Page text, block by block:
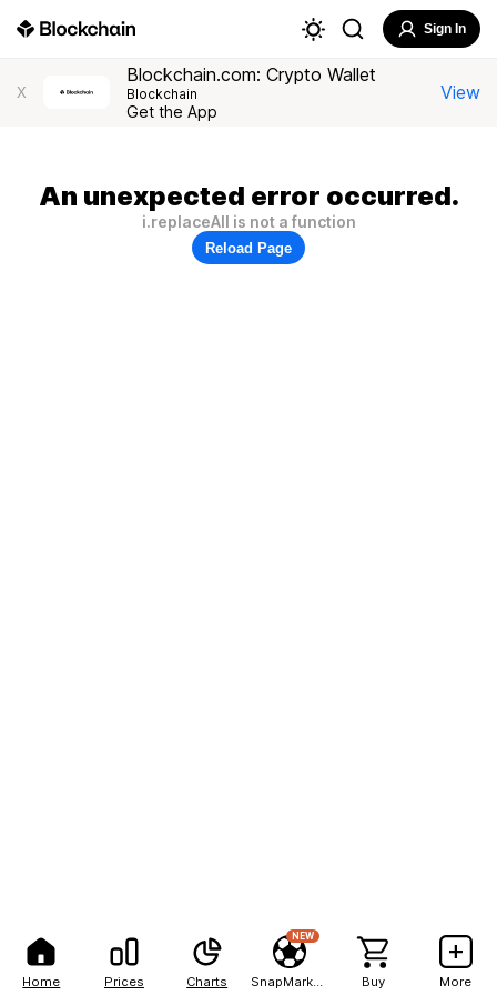
Home Prices Charts
NEW
Buy More
Sign In
X
Blockchain.com: Crypto Wallet
Blockchain
Get the App
View
An unexpected error occurred.
i.replaceAll is not a function
Reload Page